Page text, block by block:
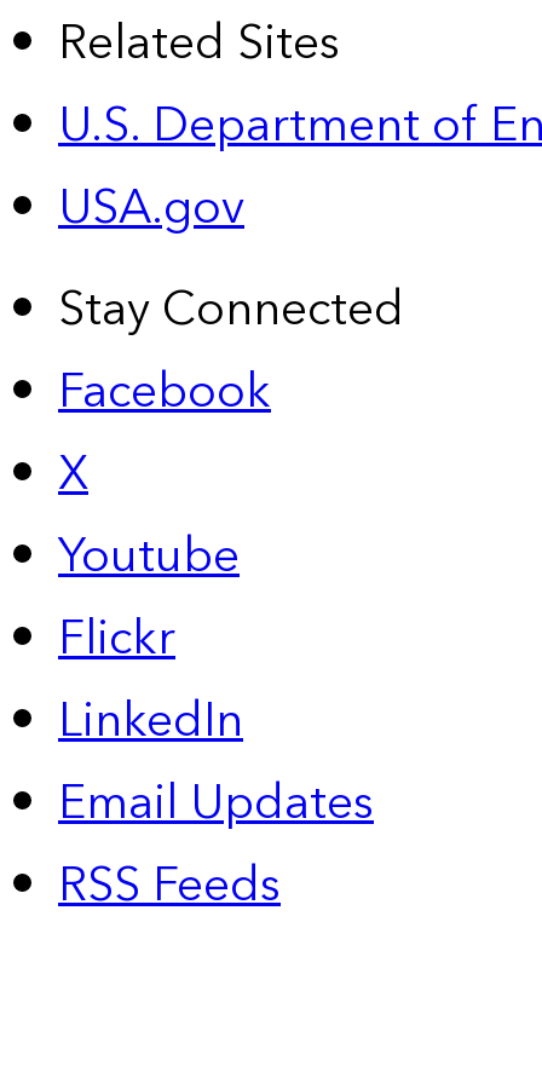
Related Sites
U.S. Department of
USA.gov
Stay Connected
Facebook
X
Youtube
Flickr
LinkedIn
Email Updates
RSS Feeds